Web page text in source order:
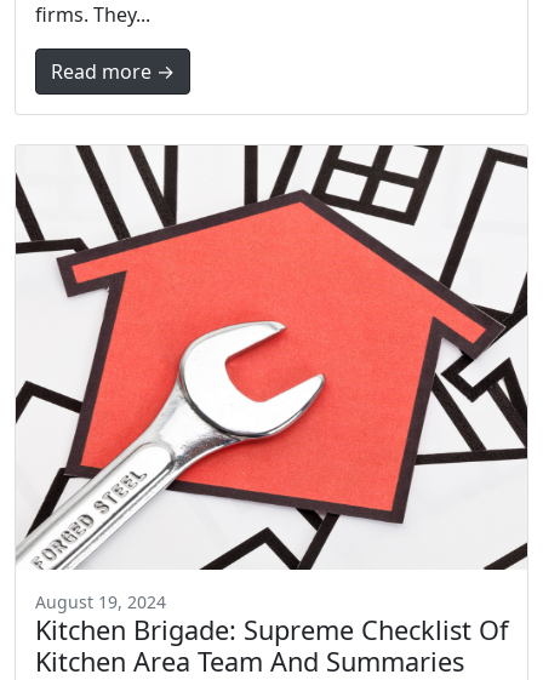
firms. They...
Read more →
August 19, 2024
Kitchen Brigade: Supreme Checklist Of
Kitchen Area Team And Summaries